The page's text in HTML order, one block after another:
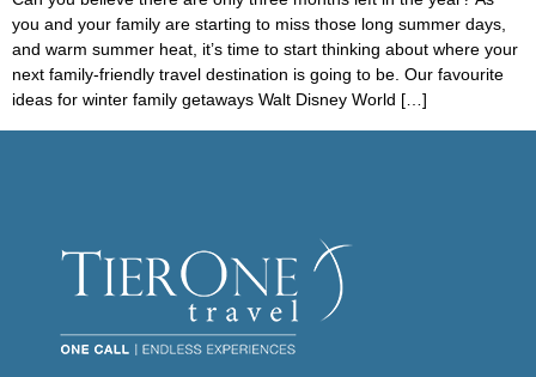
you and your family are starting to miss those long summer days,
and warm summer heat, it’s time to start thinking about where your
next family-friendly travel destination is going to be. Our favourite
ideas for winter family getaways Walt Disney World […]